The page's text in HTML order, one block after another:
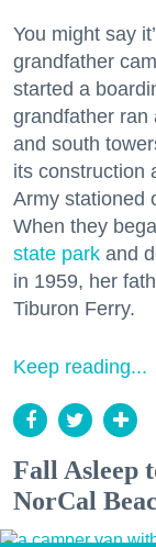
You might say
grandfather
started a
grandfather ran
and south
its construction
Army stationed
When they
state park and
in 1959, her
Tiburon Ferry.
Keep reading...
Fall Asleep
NorCal